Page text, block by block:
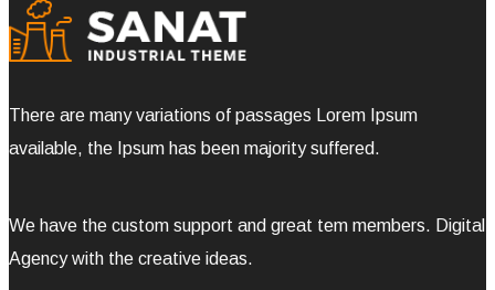
There are many variations of passages Lorem Ipsum
available, the Ipsum has been majority suffered.
We have the custom support and great tem members. Digital
Agency with the creative ideas.